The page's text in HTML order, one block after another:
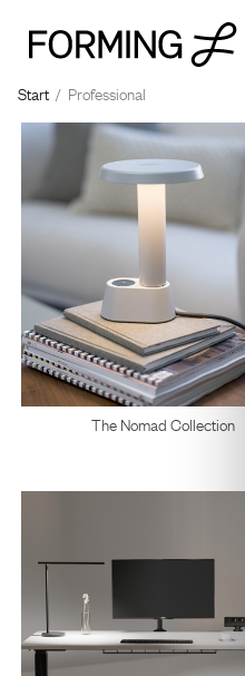
Start / Professional
The Nomad Collection